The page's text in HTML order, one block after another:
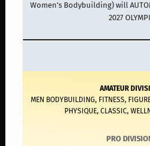
Women’s Bodybuilding) will
2027
AMATEUR
MEN BODYBUILDING, FITNESS,
PHYSIQUE, CLASSIC,
PRO